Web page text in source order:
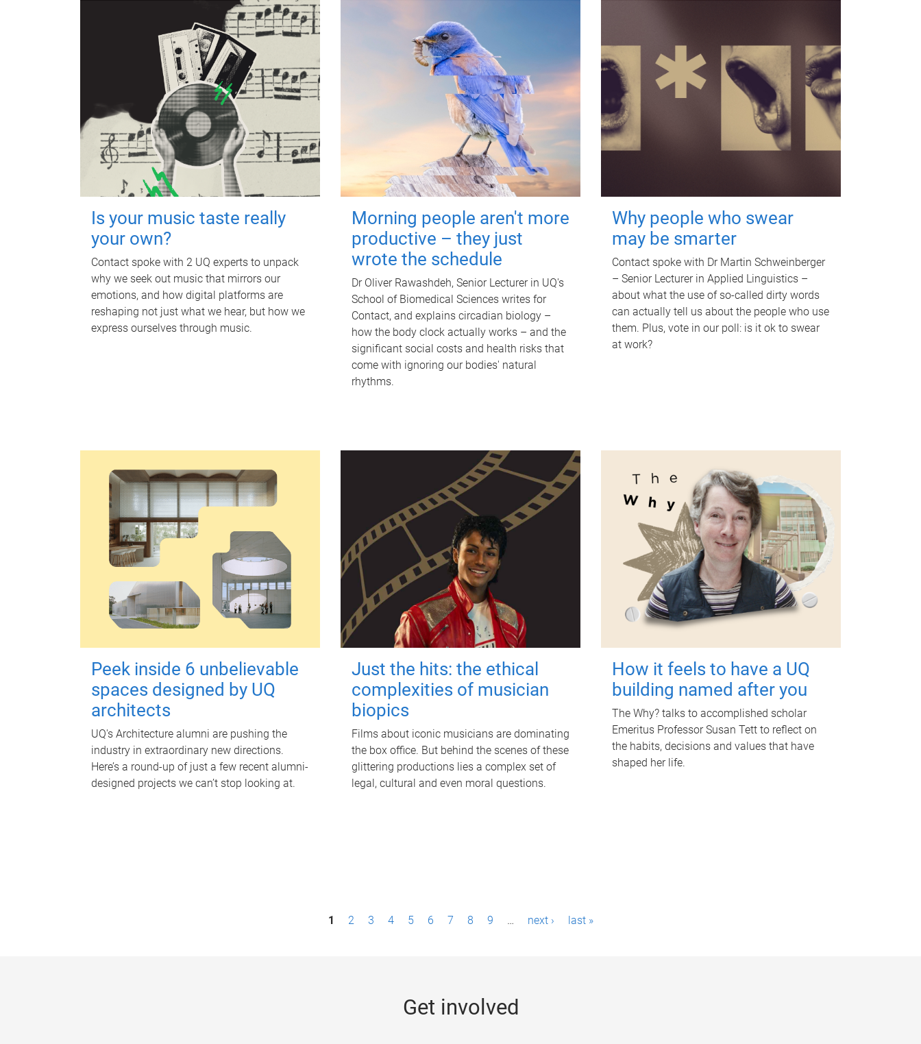
Is your music taste really
your own?
Contact spoke with 2 UQ experts to unpack
why we seek out music that mirrors our
emotions, and how digital platforms are
reshaping not just what we hear, but how we
express ourselves through music.
Morning people aren't more
productive – they just
wrote the schedule
Dr Oliver Rawashdeh, Senior Lecturer in UQ's
School of Biomedical Sciences writes for
Contact, and explains circadian biology –
how the body clock actually works – and the
significant social costs and health risks that
come with ignoring our bodies' natural
rhythms.
Why people who swear
may be smarter
Contact spoke with Dr Martin Schweinberger
– Senior Lecturer in Applied Linguistics –
about what the use of so-called dirty words
can actually tell us about the people who use
them. Plus, vote in our poll: is it ok to swear
at work?
Peek inside 6 unbelievable
spaces designed by UQ
architects
UQ's Architecture alumni are pushing the
industry in extraordinary new directions.
Here’s a round-up of just a few recent alumni-
designed projects we can’t stop looking at.
Just the hits: the ethical
complexities of musician
biopics
Films about iconic musicians are dominating
the box office. But behind the scenes of these
glittering productions lies a complex set of
legal, cultural and even moral questions.
How it feels to have a UQ
building named after you
The Why? talks to accomplished scholar
Emeritus Professor Susan Tett to reflect on
the habits, decisions and values that have
shaped her life.
1 2 3 4 5 6 7 8 9 … next › last »
Get involved